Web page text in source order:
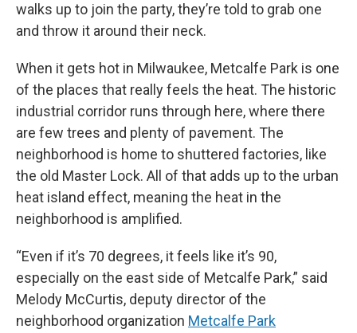
walks up to join the party, they’re told to grab one
and throw it around their neck.
When it gets hot in Milwaukee, Metcalfe Park is one
of the places that really feels the heat. The historic
industrial corridor runs through here, where there
are few trees and plenty of pavement. The
neighborhood is home to shuttered factories, like
the old Master Lock. All of that adds up to the urban
heat island effect, meaning the heat in the
neighborhood is amplified.
“Even if it’s 70 degrees, it feels like it’s 90,
especially on the east side of Metcalfe Park,” said
Melody McCurtis, deputy director of the
neighborhood organization Metcalfe Park